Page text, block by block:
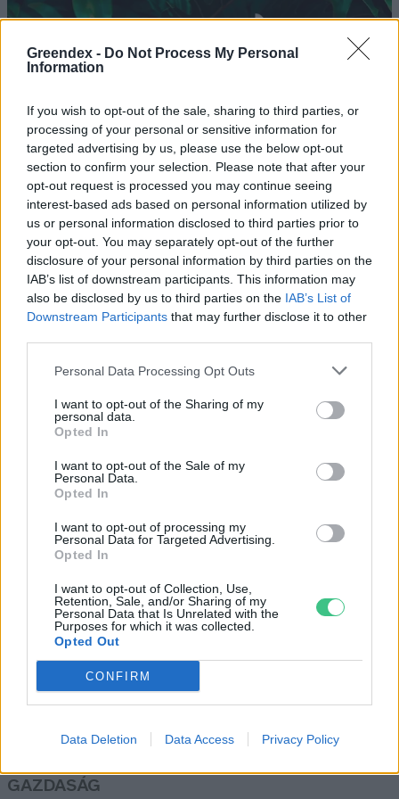
Greendex - Do Not Process My Personal
Information
If you wish to opt-out of the sale, sharing to third parties, or
processing of your personal or sensitive information for
targeted advertising by us, please use the below opt-out
section to confirm your selection. Please note that after your
opt-out request is processed you may continue seeing
interest-based ads based on personal information utilized by
us or personal information disclosed to third parties prior to
your opt-out. You may separately opt-out of the further
disclosure of your personal information by third parties on the
IAB’s list of downstream participants. This information may
also be disclosed by us to third parties on the IAB’s List of
Downstream Participants that may further disclose it to other
Personal Data Processing Opt Outs
I want to opt-out of the Sharing of my
personal data.
Opted In
I want to opt-out of the Sale of my
Personal Data.
Opted In
I want to opt-out of processing my
Personal Data for Targeted Advertising.
Opted In
I want to opt-out of Collection, Use,
Retention, Sale, and/or Sharing of my
Personal Data that Is Unrelated with the
Purposes for which it was collected.
Opted Out
CONFIRM
Data Deletion Data Access Privacy Policy
Évtizedes rekord növekedés az
európai bio piacon
Szemle
A permakultúra több mint
mezőgazdaság
Réthy Kati
A tudományban nagyobb
hagyományos tudásnak
Greendex Szemle
Rovatok
OTTHONUNK
GAZDASÁG